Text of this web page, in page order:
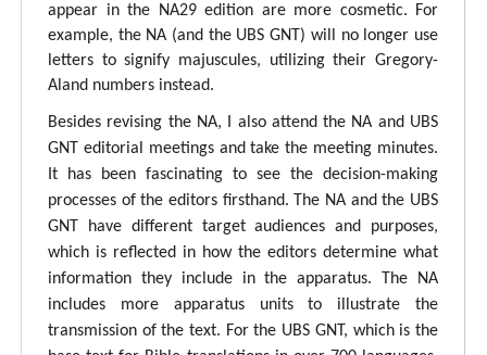
appear in the NA29 edition are more cosmetic. For
example, the NA (and the UBS GNT) will no longer use
letters to signify majuscules, utilizing their Gregory-
Aland numbers instead.
Besides revising the NA, I also attend the NA and UBS
GNT editorial meetings and take the meeting minutes.
It has been fascinating to see the decision-making
processes of the editors firsthand. The NA and the UBS
GNT have different target audiences and purposes,
which is reflected in how the editors determine what
information they include in the apparatus. The NA
includes more apparatus units to illustrate the
transmission of the text. For the UBS GNT, which is the